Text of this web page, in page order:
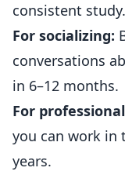
consistent study.
For socializing:
conversations
in 6–12 months.
For
you can work in
years.